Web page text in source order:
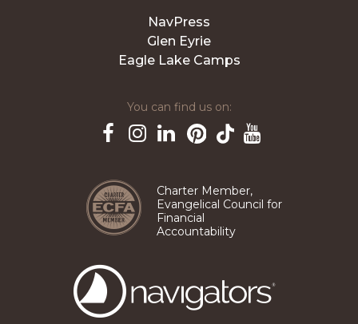
NavPress
Glen Eyrie
Eagle Lake Camps
You can find us on:
Charter Member,
Evangelical Council for
Financial
Accountability